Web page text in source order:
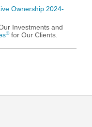
Ownership 2024-
Investments and
®for Our Clients.